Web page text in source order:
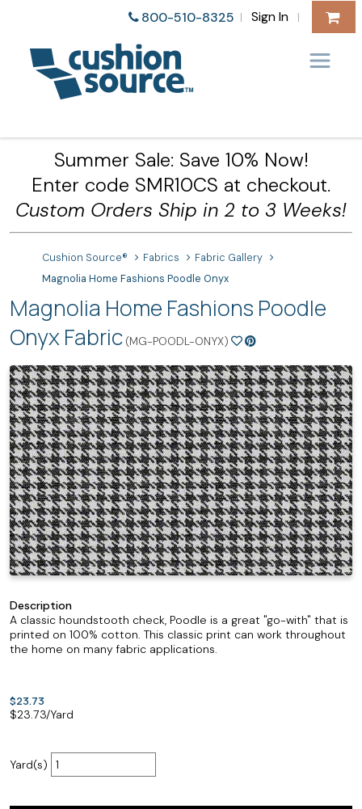
800-510-8325 | Sign In |
Summer Sale: Save 10% Now!
Enter code SMR10CS at checkout.
Custom Orders Ship in 2 to 3 Weeks!
Cushion Source® Fabrics
Fabric Gallery
Magnolia Home Fashions Poodle Onyx
Magnolia Home Fashions Poodle
Onyx Fabric (MG-POODL-ONYX)
Description
A classic houndstooth check, Poodle is a great "go-with" that is
printed on 100% cotton. This classic print can work throughout
the home on many fabric applications.
$23.73
$23.73/Yard
Yard(s)